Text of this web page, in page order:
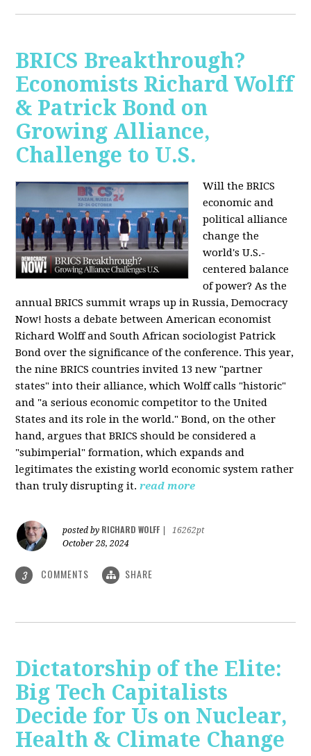
BRICS Breakthrough?
Economists Richard Wolff
& Patrick Bond on
Growing Alliance,
Challenge to U.S.
Will the BRICS
economic and
political alliance
change the
world's U.S.-
centered balance
of power? As the
annual BRICS summit wraps up in Russia, Democracy
Now! hosts a debate between American economist
Richard Wolff and South African sociologist Patrick
Bond over the significance of the conference. This year,
the nine BRICS countries invited 13 new "partner
states" into their alliance, which Wolff calls "historic"
and "a serious economic competitor to the United
States and its role in the world." Bond, on the other
hand, argues that BRICS should be considered a
"subimperial" formation, which expands and
legitimates the existing world economic system rather
than truly disrupting it. read more
posted by RICHARD WOLFF
16262pt
October 28, 2024
3 COMMENTS SHARE
Dictatorship of the Elite:
Big Tech Capitalists
Decide for Us on Nuclear,
Health & Climate Change